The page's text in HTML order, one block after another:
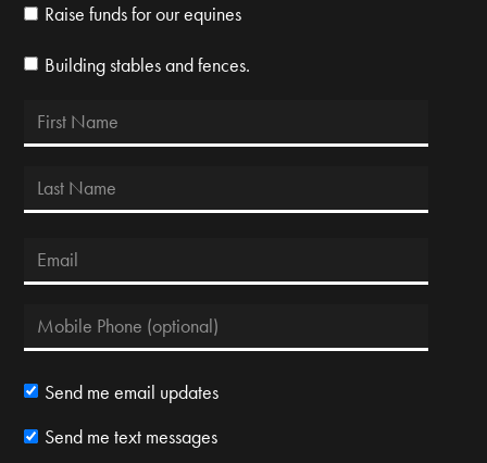
Raise funds for our equines
Building stables and fences.
Send me email updates
Send me text messages